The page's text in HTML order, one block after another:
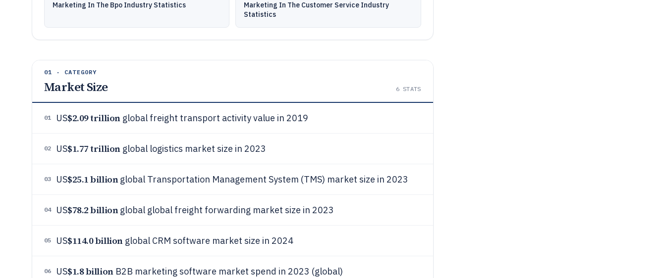
Marketing In The Bpo Industry Statistics
Marketing In The Customer Service Industry
Statistics
01 · CATEGORY
Market Size 6STATS
01 US$2.09 trillionglobal freight transport activity value in 2019
02 US$1.77 trillionglobal logistics market size in 2023
03 US$25.1 billionglobal Transportation Management System (TMS) market size in 2023
04 US$78.2 billionglobal global freight forwarding market size in 2023
05 US$114.0 billionglobal CRM software market size in 2024
06 US$1.8 billionB2B marketing software market spend in 2023 (global)